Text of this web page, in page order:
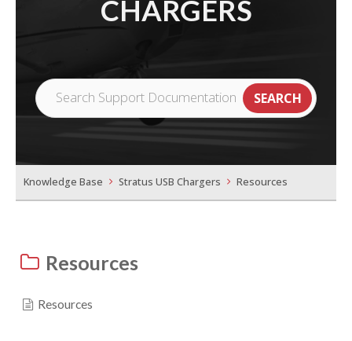
CHARGERS
Knowledge Base Stratus USB Chargers Resources
Resources
Resources